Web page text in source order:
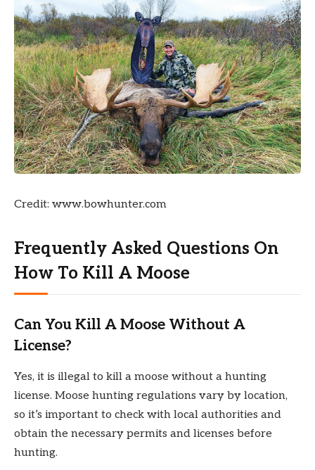
Credit: www.bowhunter.com
Frequently Asked Questions On
How To Kill A Moose
Can You Kill A Moose Without A
License?
Yes, it is illegal to kill a moose without a hunting
license. Moose hunting regulations vary by location,
so it’s important to check with local authorities and
obtain the necessary permits and licenses before
hunting.